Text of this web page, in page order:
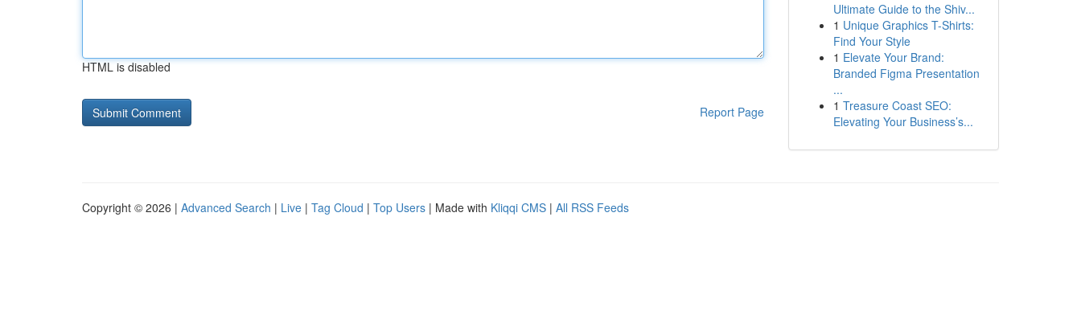
HTML is disabled
Report Page
Ultimate Guide to the Shiv...
1 Unique Graphics T-Shirts:
Find Your Style
1 Elevate Your Brand:
Branded Figma Presentation
...
1 Treasure Coast SEO:
Elevating Your Business’s...
Copyright © 2026 | Advanced Search | Live | Tag Cloud | Top Users | Made with Kliqqi CMS | All RSS Feeds